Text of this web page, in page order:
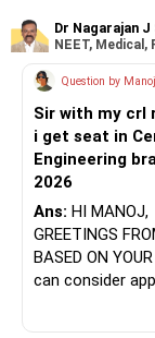
retained simply
» Energy Fund
You have
– ICICI
– SBI Energy
There is no
sector.
After the
AIML course to
BEST WISHES.
Dr Nagarajan J
NEET, Medical,
Question by Manoj
Sir with my crl
i get seat in
Engineering
2026
Ans: HI MANOJ,
GREETINGS
BASED ON
can consider